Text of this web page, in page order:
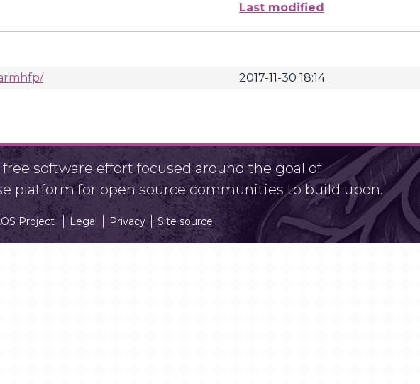
Last modified
2017-11-30 18:14
software effort focused around the goal of
platform for open source communities to build upon.
Project Legal Privacy Site source